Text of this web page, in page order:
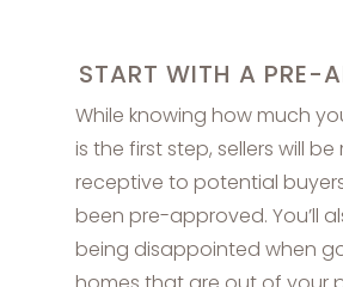
START WITH A PRE-
While knowing how much
is the first step, sellers will
receptive to potential
been pre-approved. You’ll
being disappointed when